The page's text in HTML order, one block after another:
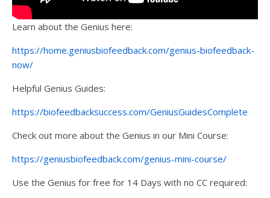
Learn about the Genius here:
https://home.geniusbiofeedback.com/genius-biofeedback-
now/
Helpful Genius Guides:
https://biofeedbacksuccess.com/GeniusGuidesComplete
Check out more about the Genius in our Mini Course:
https://geniusbiofeedback.com/genius-mini-course/
Use the Genius for free for 14 Days with no CC required: